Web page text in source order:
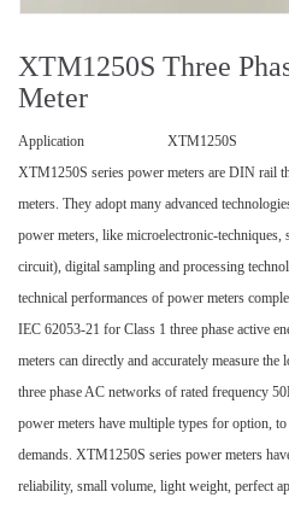
XTM1250S Three
Meter
Application
XTM1250S series power meters are DIN rail
meters. They adopt many advanced
power meters, like microelectronic-techniques,
circuit), digital sampling and processing
technical performances of power meters
IEC 62053-21 for Class 1 three phase active
meters can directly and accurately measure
three phase AC networks of rated frequency
power meters have multiple types for option,
demands. XTM1250S series power meters
reliability, small volume, light weight, perfect